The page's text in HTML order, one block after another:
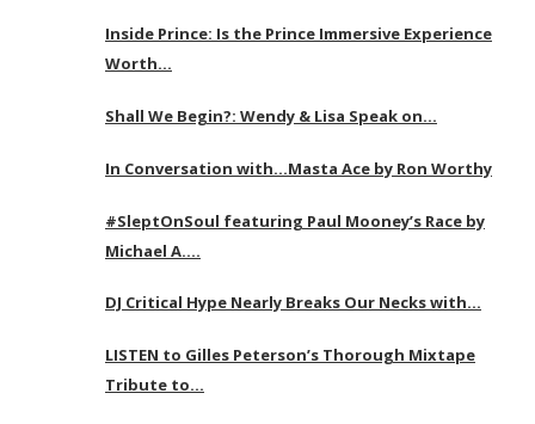
Inside Prince: Is the Prince Immersive Experience
Worth…
Shall We Begin?: Wendy & Lisa Speak on…
In Conversation with…Masta Ace by Ron Worthy
#SleptOnSoul featuring Paul Mooney’s Race by
Michael A….
DJ Critical Hype Nearly Breaks Our Necks with…
LISTEN to Gilles Peterson’s Thorough Mixtape
Tribute to…